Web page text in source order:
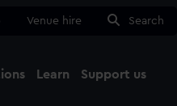
Venue hire Search
Learn Support us